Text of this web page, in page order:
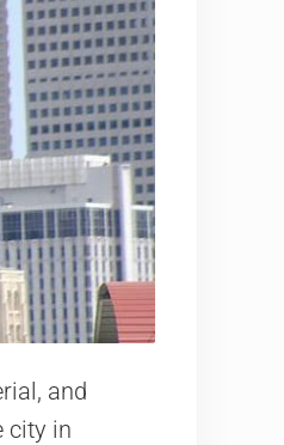
and
city in